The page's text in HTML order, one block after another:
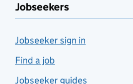
Jobseekers
Jobseeker sign in
Find a job
Jobseeker guides